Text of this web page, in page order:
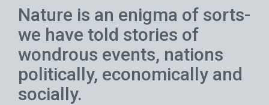
Nature is an enigma of sorts-
we have told stories of
wondrous events, nations
politically, economically and
socially.